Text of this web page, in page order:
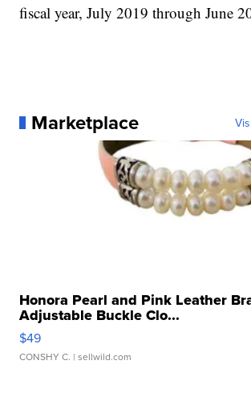
fiscal year, July 2019 through June
Marketplace
Honora Pearl and Pink Leather
Adjustable Buckle Clo...
$49
CONSHY C. | sellwild.com